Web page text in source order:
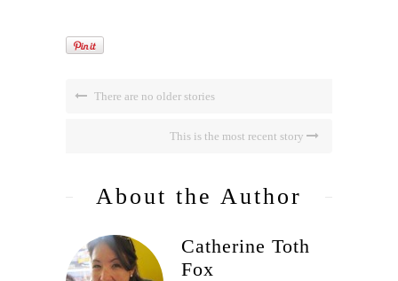
There are no older stories
This is the most recent story
About the Author
Catherine Toth
Fox